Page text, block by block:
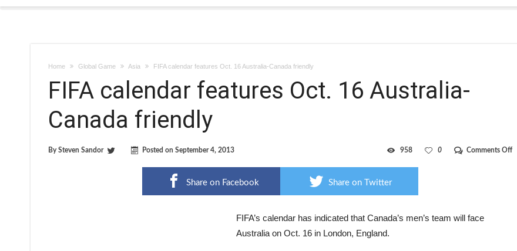
Home Global Game Asia FIFA calendar features Oct. 16 Australia-Canada friendly
FIFA calendar features Oct. 16 Australia-
Canada friendly
BySteven Sandor Posted on September 4, 2013 Comments Offon
0
958
Share on Facebook Share on Twitter
FIFA’s calendar has indicated that Canada’s men’s team will face
Australia on Oct. 16 in London, England.